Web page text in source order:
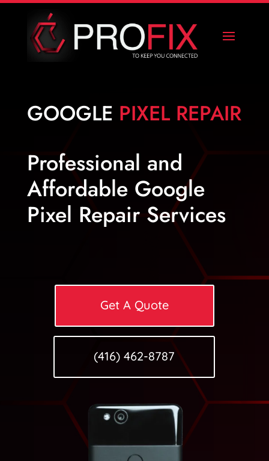
GOOGLE PIXEL REPAIR
Professional and
Affordable Google
Pixel Repair Services
Get A Quote
(416) 462-8787